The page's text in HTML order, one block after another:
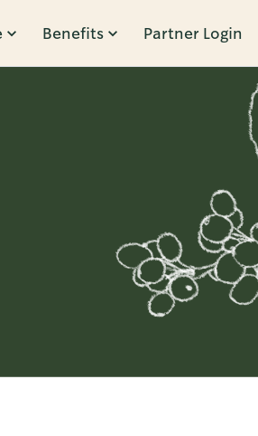
Benefits Partner Login